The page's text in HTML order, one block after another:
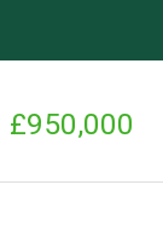
£950,000